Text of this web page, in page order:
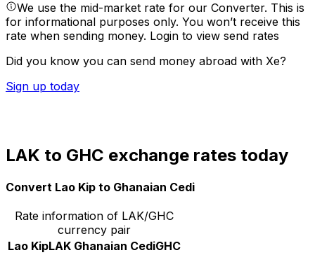
We use the mid-market rate for our Converter. This is
for informational purposes only. You won’t receive this
rate when sending money. Login to view send rates
Did you know you can send money abroad with Xe?
Sign up today
LAK to GHC exchange rates today
Convert Lao Kip to Ghanaian Cedi
Rate information of LAK/GHC
currency pair
Lao KipLAK Ghanaian CediGHC